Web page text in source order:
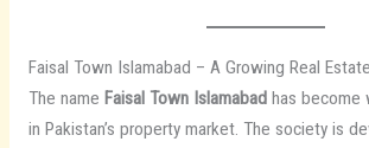
Faisal Town Islamabad – A Growing Real
The name Faisal Town Islamabadhas become
in Pakistan’s property market. The society is